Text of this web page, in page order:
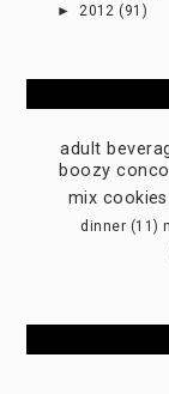
►2012 (91)
adult
boozy
mix cookies
dinner (11)